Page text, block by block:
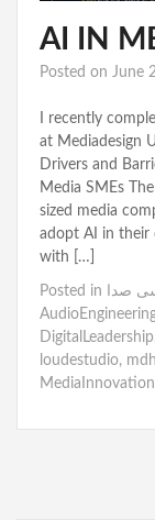
AI IN
Posted on June
I recently
at Mediadesign
Drivers and
Media SMEs
sized media
adopt AI in their
with […]
Posted in صدا
DigitalLeadership
loudestudio,
MediaInnovation